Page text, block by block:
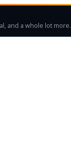
and a whole lot more.